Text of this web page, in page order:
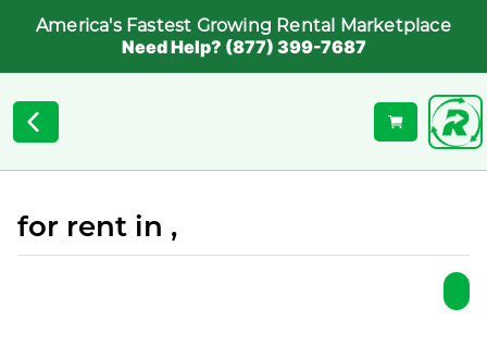
America's Fastest Growing Rental Marketplace
Need Help? (877) 399-7687
for rent in ,